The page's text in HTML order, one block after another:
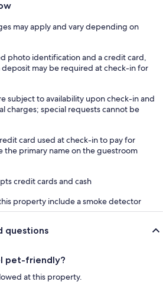
may apply and vary depending on
photo identification and a credit card,
may be required at check-in for
subject to availability upon check-in and
charges; special requests cannot be
card used at check-in to pay for
the primary name on the guestroom
credit cards and cash
property include a smoke detector
questions
pet-friendly?
at this property.